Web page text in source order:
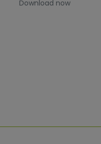
Download now